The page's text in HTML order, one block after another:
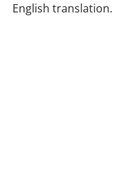
English translation.